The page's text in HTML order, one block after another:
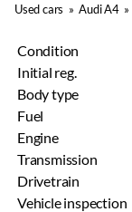
Used cars »Audi A4»
Condition
Initial reg.
Body type
Fuel
Engine
Transmission
Drivetrain
Vehicle inspection